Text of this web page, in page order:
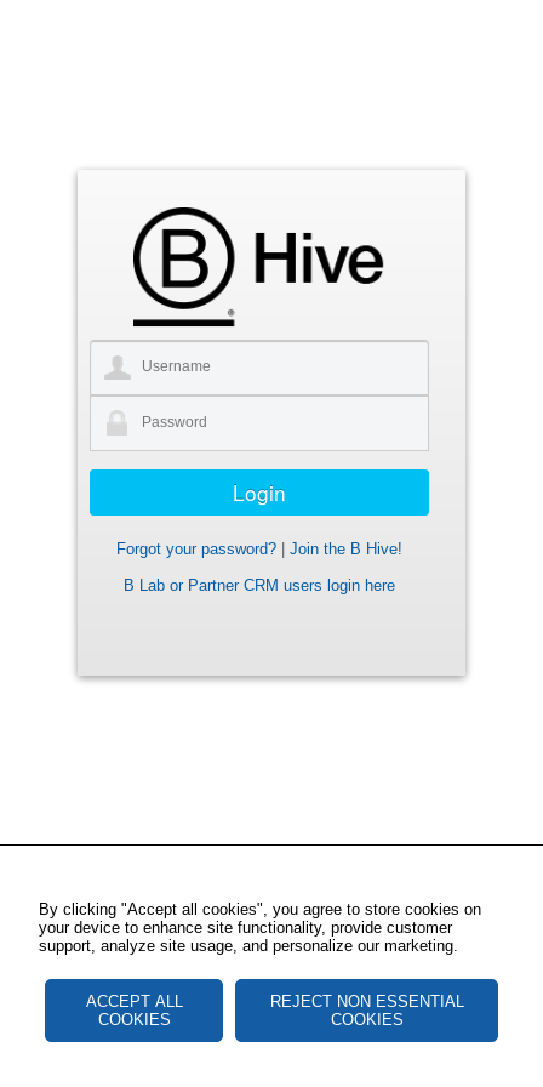
Forgot your password?
Join the B Hive!
B Lab or Partner CRM users login here
By clicking "Accept all cookies", you agree to store cookies on
your device to enhance site functionality, provide customer
support, analyze site usage, and personalize our marketing.
ACCEPT ALL
COOKIES
REJECT NON ESSENTIAL
COOKIES